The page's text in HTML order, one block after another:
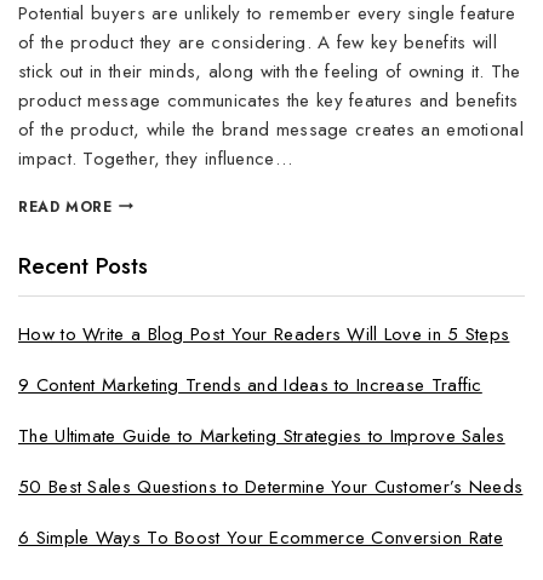
Potential buyers are unlikely to remember every single feature
of the product they are considering. A few key benefits will
stick out in their minds, along with the feeling of owning it. The
product message communicates the key features and benefits
of the product, while the brand message creates an emotional
impact. Together, they influence…
READ MORE
Recent Posts
How to Write a Blog Post Your Readers Will Love in 5 Steps
9 Content Marketing Trends and Ideas to Increase Traffic
The Ultimate Guide to Marketing Strategies to Improve Sales
50 Best Sales Questions to Determine Your Customer’s Needs
6 Simple Ways To Boost Your Ecommerce Conversion Rate